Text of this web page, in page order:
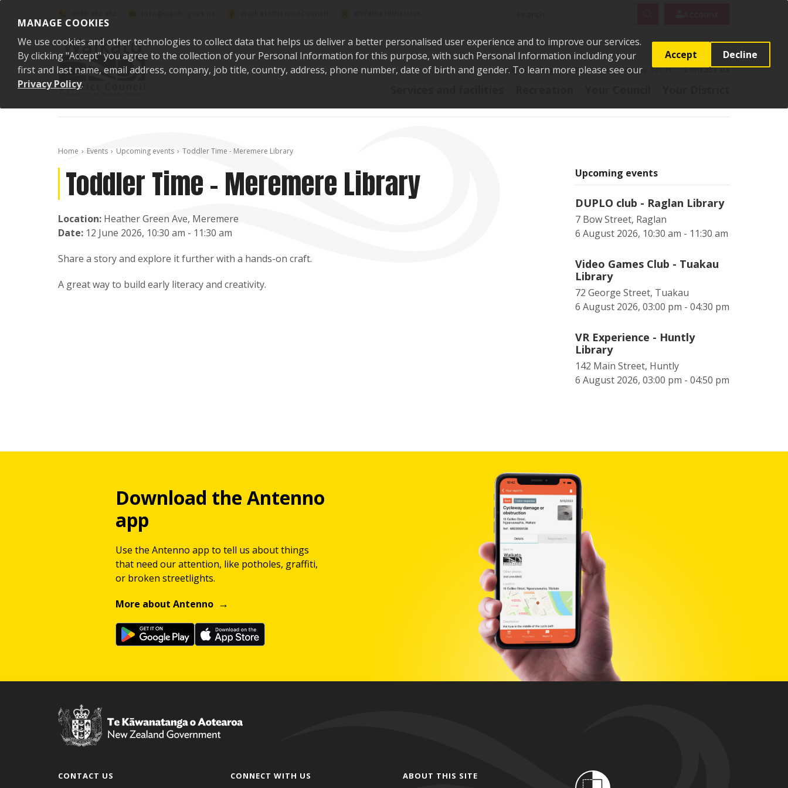
MANAGE COOKIES
We use cookies and other technologies to collect data that helps us deliver a better personalised user experience and to improve our services.
By clicking "Accept" you agree to the collection of your Personal Information for this purpose, with such Personal Information including your
first and last name, email address, company, job title, country, address, phone number, date of birth and gender. To learn more please see our
Privacy Policy.
Accept Decline
Say it Pay it Report it Apply for it Contact us
Home Events Upcoming events Toddler Time - Meremere Library
Toddler Time - Meremere Library
Location: Heather Green Ave, Meremere
Date: 12 June 2026, 10:30 am - 11:30 am
Share a story and explore it further with a hands-on craft.
A great way to build early literacy and creativity.
Upcoming events
DUPLO club - Raglan Library
7 Bow Street, Raglan
6 August 2026, 10:30 am - 11:30 am
Video Games Club - Tuakau
Library
72 George Street, Tuakau
6 August 2026, 03:00 pm - 04:30 pm
VR Experience - Huntly
Library
142 Main Street, Huntly
6 August 2026, 03:00 pm - 04:50 pm
Download the Antenno
app
Use the Antenno app to tell us about things
that need our attention, like potholes, graffiti,
or broken streetlights.
More about Antenno
CONTACT US CONNECT WITH US ABOUT THIS SITE